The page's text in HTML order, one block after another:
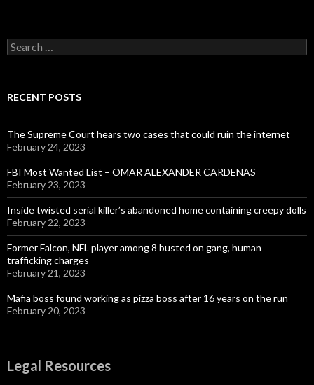
Search
for:
RECENT POSTS
The Supreme Court hears two cases that could ruin the internet
February 24, 2023
FBI Most Wanted List – OMAR ALEXANDER CARDENAS
February 23, 2023
Inside twisted serial killer’s abandoned home containing creepy dolls
February 22, 2023
Former Falcon, NFL player among 8 busted on gang, human
trafficking charges
February 21, 2023
Mafia boss found working as pizza boss after 16 years on the run
February 20, 2023
Legal Resources